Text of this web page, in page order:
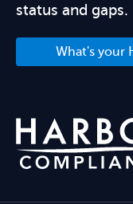
status and gaps.
What's your